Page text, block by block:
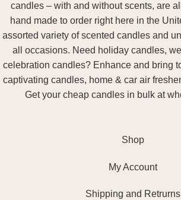
candles – with and without scents, are
hand made to order right here in the
assorted variety of scented candles and
all occasions. Need holiday candles,
celebration candles? Enhance and bring
captivating candles, home & car air
Get your cheap candles in bulk at
Shop
My Account
Shipping and Retrurns